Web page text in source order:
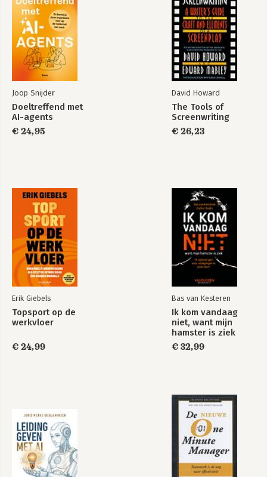
NIST Cybersecurity
Framework
Joop Snijder
Doeltreffend met
AI-agents
€ 24,95
David Howard
The Tools of
Screenwriting
€ 26,23
Erik Giebels
Topsport op de
werkvloer
€ 24,99
Bas van Kesteren
Ik kom vandaag
niet, want mijn
hamster is ziek
€ 32,99